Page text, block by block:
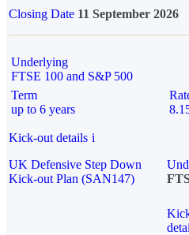
Closing Date 11 September 2026
Underlying
FTSE 100 and S&P 500
Term
up to 6 years
Kick-out details i
UK Defensive Step Down
Kick-out Plan (SAN147)